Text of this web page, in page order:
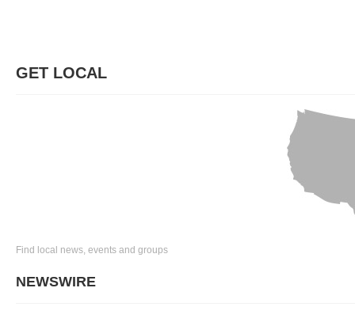
GET LOCAL
Find local news, events and groups
NEWSWIRE